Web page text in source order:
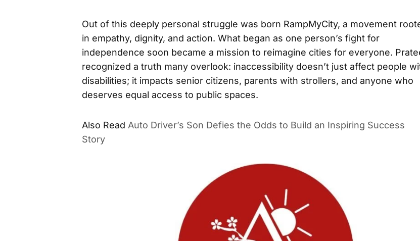
Out of this deeply personal struggle was born RampMyCity, a movement
in empathy, dignity, and action. What began as one person’s fight for
independence soon became a mission to reimagine cities for everyone.
recognized a truth many overlook: inaccessibility doesn’t just affect people
disabilities; it impacts senior citizens, parents with strollers, and anyone who
deserves equal access to public spaces.
Also Read Auto Driver’s Son Defies the Odds to Build an Inspiring Success
Story